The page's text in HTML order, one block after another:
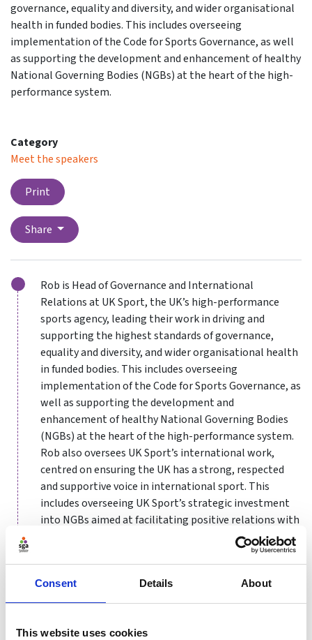
Consent Details About
This website uses cookies
governance, equality and diversity, and wider organisational
health in funded bodies. This includes overseeing
implementation of the Code for Sports Governance, as well
as supporting the development and enhancement of healthy
National Governing Bodies (NGBs) at the heart of the high-
performance system.
Category
Meet the speakers
Print
Share
Rob is Head of Governance and International
Relations at UK Sport, the UK’s high-performance
sports agency, leading their work in driving and
supporting the highest standards of governance,
equality and diversity, and wider organisational health
in funded bodies. This includes overseeing
implementation of the Code for Sports Governance, as
well as supporting the development and
enhancement of healthy National Governing Bodies
(NGBs) at the heart of the high-performance system.
Rob also oversees UK Sport’s international work,
centred on ensuring the UK has a strong, respected
and supportive voice in international sport. This
includes overseeing UK Sport’s strategic investment
into NGBs aimed at facilitating positive relations with
their International Sports Federations, advocating for
the highest standards of international sports
development programmes in more than 30 countries
around the world.
Rob has previously worked for the FCO, with postings